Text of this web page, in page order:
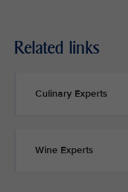
Related links
Culinary Experts
Wine Experts